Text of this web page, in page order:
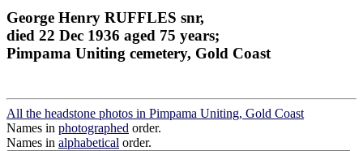
George Henry RUFFLES snr,
died 22 Dec 1936 aged 75 years;
Pimpama Uniting cemetery, Gold Coast
All the headstone photos in Pimpama Uniting, Gold Coast
Names in photographed order.
Names in alphabetical order.